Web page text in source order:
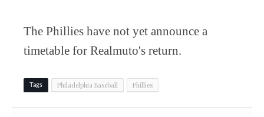
The Phillies have not yet announce a
timetable for Realmuto's return.
Tags Philadelphia Baseball Phillies